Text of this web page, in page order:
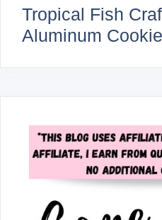
Tropical Fish
Aluminum